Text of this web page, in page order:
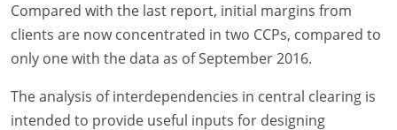
Compared with the last report, initial margins from
clients are now concentrated in two CCPs, compared to
only one with the data as of September 2016.
The analysis of interdependencies in central clearing is
intended to provide useful inputs for designing